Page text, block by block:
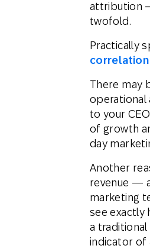
attribution
twofold.
Practically
correlation
There may
operational
to your
of growth
day
Another
revenue —
marketing
see exactly
a traditional
indicator of